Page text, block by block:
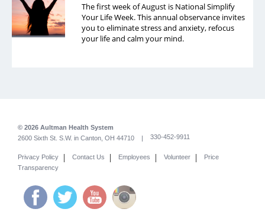
The first week of August is National Simplify
Your Life Week. This annual observance invites
you to eliminate stress and anxiety, refocus
your life and calm your mind.
© 2026 Aultman Health System
2600 Sixth St. S.W. in Canton, OH 44710 | 330-452-9911
Privacy Policy | Contact Us | Employees | Volunteer |
Price
Transparency